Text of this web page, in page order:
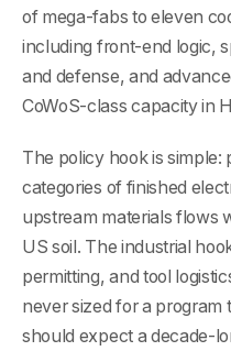
of mega-fabs to eleven
including front-end logic,
and defense, and
CoWoS-class capacity in
The policy hook is
categories of finished
upstream materials flows
US soil. The industrial
permitting, and tool
never sized for a program
should expect a decade-